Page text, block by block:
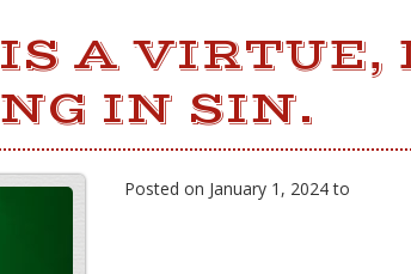
A VIRTUE,
IN SIN.
Posted on January 1, 2024 to